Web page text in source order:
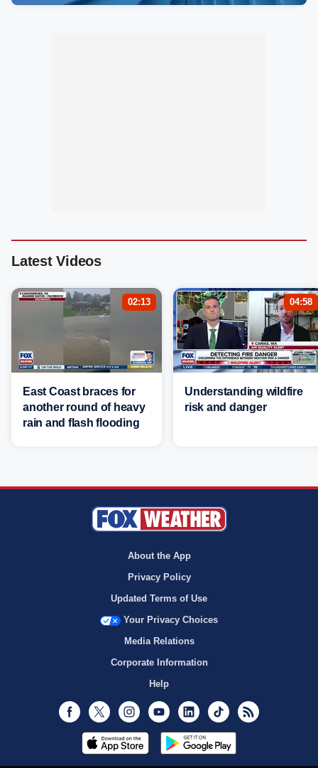
Latest Videos
02:13
East Coast braces for
another round of heavy
rain and flash flooding
04:58
Understanding wildfire
risk and danger
About the App
Privacy Policy
Updated Terms of Use
Your Privacy Choices
Media Relations
Corporate Information
Help
Facebook
Twitter InstagramYoutubeLinkedInTikTok